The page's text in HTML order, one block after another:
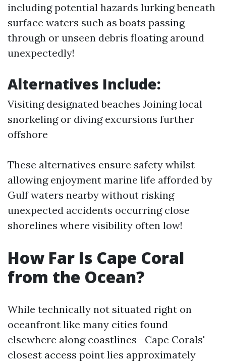
including potential hazards lurking beneath
surface waters such as boats passing
through or unseen debris floating around
unexpectedly!
Alternatives Include:
Visiting designated beaches Joining local
snorkeling or diving excursions further
offshore
These alternatives ensure safety whilst
allowing enjoyment marine life afforded by
Gulf waters nearby without risking
unexpected accidents occurring close
shorelines where visibility often low!
How Far Is Cape Coral
from the Ocean?
While technically not situated right on
oceanfront like many cities found
elsewhere along coastlines—Cape Corals'
closest access point lies approximately